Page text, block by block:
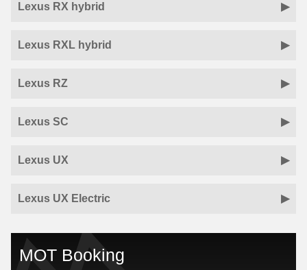
Lexus RX hybrid
Lexus RXL hybrid
Lexus RZ
Lexus SC
Lexus UX
Lexus UX Electric
MOT Booking